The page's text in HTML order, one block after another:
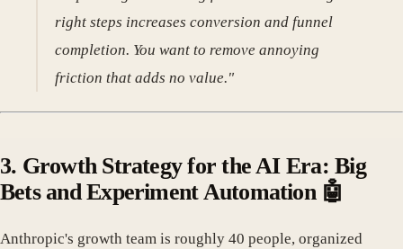
right steps increases conversion and funnel
completion. You want to remove annoying
friction that adds no value."
3. Growth Strategy for the AI Era: Big
Bets and Experiment Automation 🤖
Anthropic's growth team is roughly 40 people, organized